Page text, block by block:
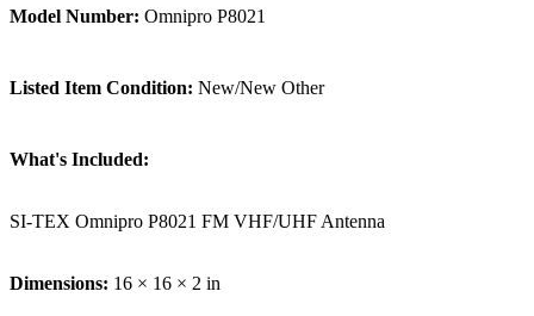
Model Number: Omnipro P8021
Listed Item Condition: New/New Other
What's Included:
SI-TEX Omnipro P8021 FM VHF/UHF Antenna
Dimensions: 16 × 16 × 2 in